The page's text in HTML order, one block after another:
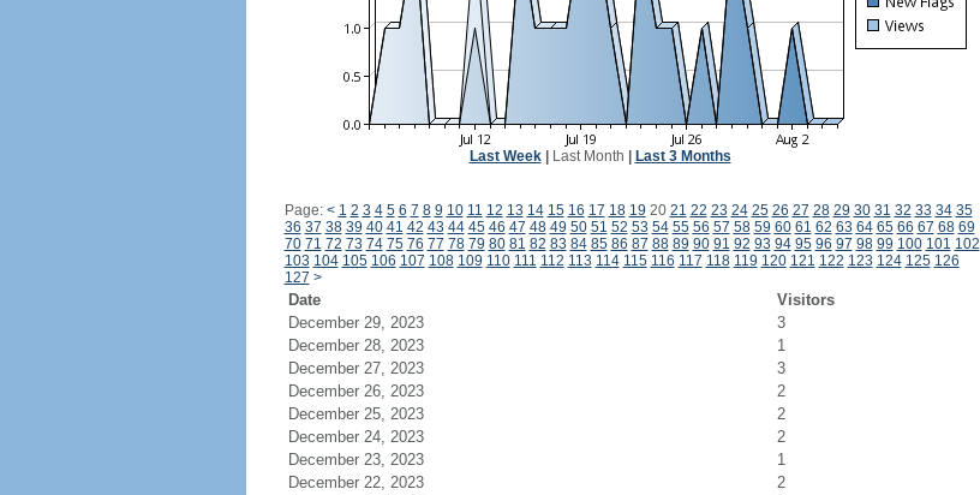
Last Week| Last Month Last 3 Months
Page: < 1 2 3 4 5 6 7 8 9 10 11 12 13 14 15 16 17 18 19 20 21 22 23 24 25 26 27 28 29 30 31 32 33 34 35
36 37 38 39 40 41 42 43 44 45 46 47 48 49 50 51 52 53 54 55 56 57 58 59 60 61 62 63 64 65 66 67 68 69
70 71 72 73 74 75 76 77 78 79 80 81 82 83 84 85 86 87 88 89 90 91 92 93 94 95 96 97 98 99 100 101 102
103 104 105 106 107 108 109 110 111 112 113 114 115 116 117 118 119 120 121 122 123 124 125 126
127 >
Date Visitors
December 29, 2023
3
December 28, 2023
1
December 27, 2023
3
December 26, 2023
2
December 25, 2023
2
December 24, 2023
2
December 23, 2023
1
December 22, 2023
2